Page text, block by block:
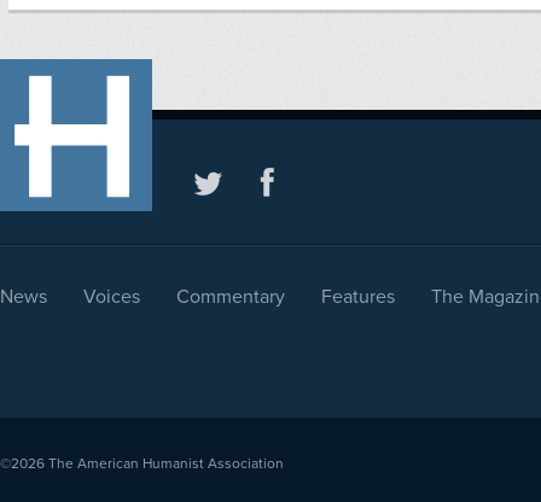
News Voices Commentary Features The
©2026 The American Humanist Association